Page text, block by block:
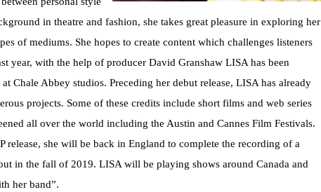
in theatre and fashion, she takes great pleasure in exploring her
of mediums. She hopes to create content which challenges listeners
year, with the help of producer David Granshaw LISA has been
Chale Abbey studios. Preceding her debut release, LISA has already
projects. Some of these credits include short films and web series
all over the world including the Austin and Cannes Film Festivals.
release, she will be back in England to complete the recording of a
in the fall of 2019. LISA will be playing shows around Canada and
her band”.